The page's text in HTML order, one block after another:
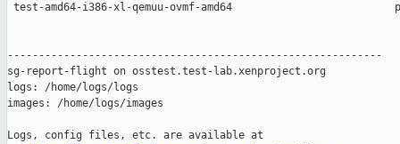
test-amd64-i386-xl-qemuu-ovmf-amd64
------------------------------------------------------------
sg-report-flight on osstest.test-lab.xenproject.org
logs: /home/logs/logs
images: /home/logs/images
Logs, config files, etc. are available at